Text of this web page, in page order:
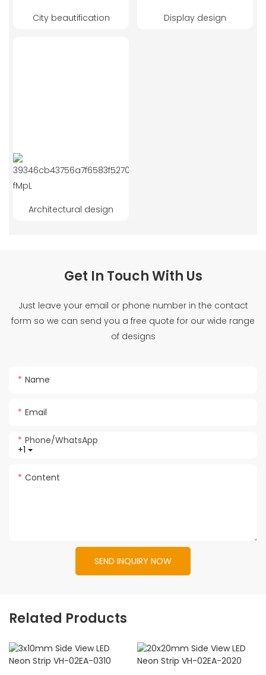
City beautification Display design
Architectural design
Get In Touch With Us
Just leave your email or phone number in the contact
form so we can send you a free quote for our wide range
of designs
Name
Email
+1
Phone/whatsApp
Content
SEND INQUIRY NOW
Related Products